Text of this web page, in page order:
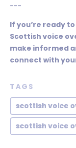
---
If you’re ready
Scottish voice
make informed
connect with
TAGS
scottish voice
scottish voice